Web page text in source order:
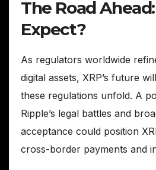
The Road
Expect?
As regulators worldwide
digital assets, XRP’s future
these regulations unfold. A
Ripple’s legal battles and
acceptance could position
cross-border payments and